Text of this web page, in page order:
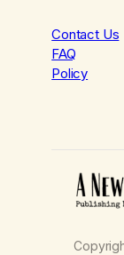
Contact Us
FAQ
Policy